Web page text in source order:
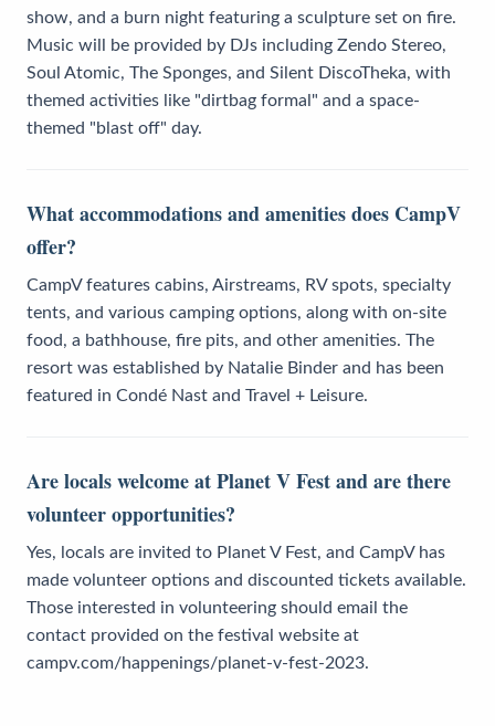
show, and a burn night featuring a sculpture set on fire.
Music will be provided by DJs including Zendo Stereo,
Soul Atomic, The Sponges, and Silent DiscoTheka, with
themed activities like "dirtbag formal" and a space-
themed "blast off" day.
What accommodations and amenities does CampV
offer?
CampV features cabins, Airstreams, RV spots, specialty
tents, and various camping options, along with on-site
food, a bathhouse, fire pits, and other amenities. The
resort was established by Natalie Binder and has been
featured in Condé Nast and Travel + Leisure.
Are locals welcome at Planet V Fest and are there
volunteer opportunities?
Yes, locals are invited to Planet V Fest, and CampV has
made volunteer options and discounted tickets available.
Those interested in volunteering should email the
contact provided on the festival website at
campv.com/happenings/planet-v-fest-2023.